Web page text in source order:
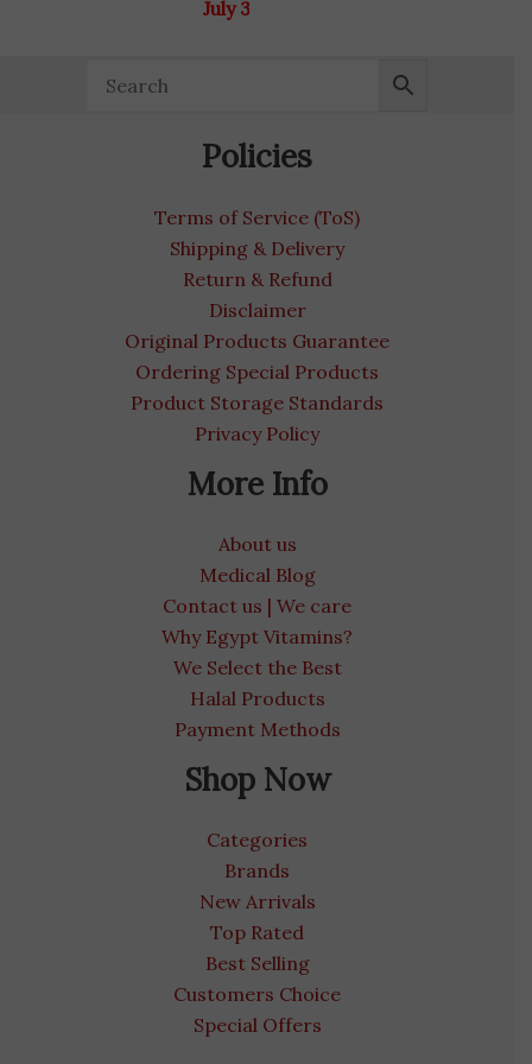
July 31, 2027
Policies
Terms of Service (ToS)
Shipping & Delivery
Return & Refund
Disclaimer
Original Products Guarantee
Ordering Special Products
Product Storage Standards
Privacy Policy
More Info
About us
Medical Blog
Contact us | We care
Why Egypt Vitamins?
We Select the Best
Halal Products
Payment Methods
Shop Now
Categories
Brands
New Arrivals
Top Rated
Best Selling
Customers Choice
Special Offers